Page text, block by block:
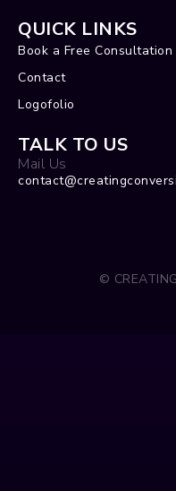
QUICK LINKS
Book a Free Consultation
Contact
Logofolio
TALK TO US
Mail Us
©